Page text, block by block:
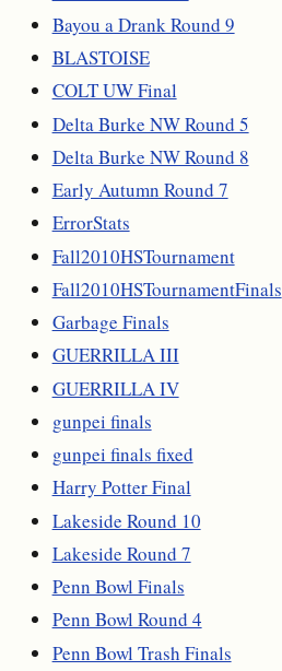
Bayou a Drank Round 9
BLASTOISE
COLT UW Final
Delta Burke NW Round 5
Delta Burke NW Round 8
Early Autumn Round 7
ErrorStats
Fall2010HSTournament
Fall2010HSTournamentFinals
Garbage Finals
GUERRILLA III
GUERRILLA IV
gunpei finals
gunpei finals fixed
Harry Potter Final
Lakeside Round 10
Lakeside Round 7
Penn Bowl Finals
Penn Bowl Round 4
Penn Bowl Trash Finals